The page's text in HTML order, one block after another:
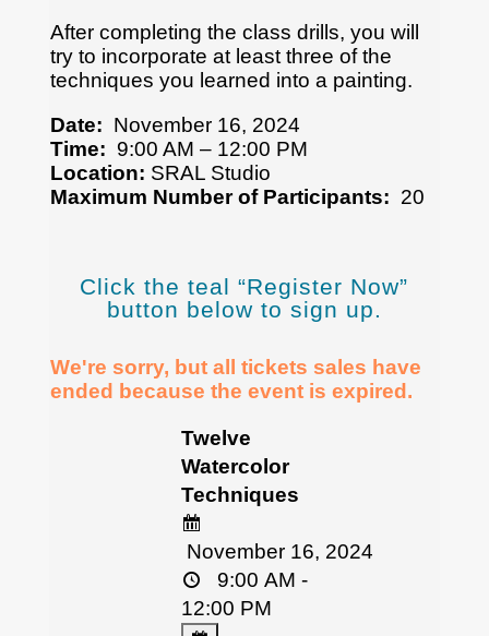
After completing the class drills, you will
try to incorporate at least three of the
techniques you learned into a painting.
Date: November 16, 2024
Time: 9:00 AM – 12:00 PM
Location: SRAL Studio
Maximum Number of Participants: 20
Click the teal “Register Now”
button below to sign up.
We're sorry, but all tickets sales have
ended because the event is expired.
Twelve
Watercolor
Techniques
November 16, 2024
9:00 AM -
12:00 PM